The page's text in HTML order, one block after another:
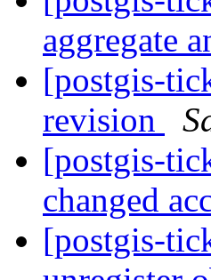
aggregate
[postgis-
revision
[postgis-
changed
[postgis-